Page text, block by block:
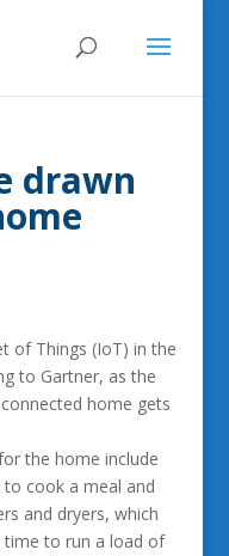
drawn
of Things (IoT) in the
to Gartner, as the
home gets
the home include
cook a meal and
and dryers, which
to run a load of